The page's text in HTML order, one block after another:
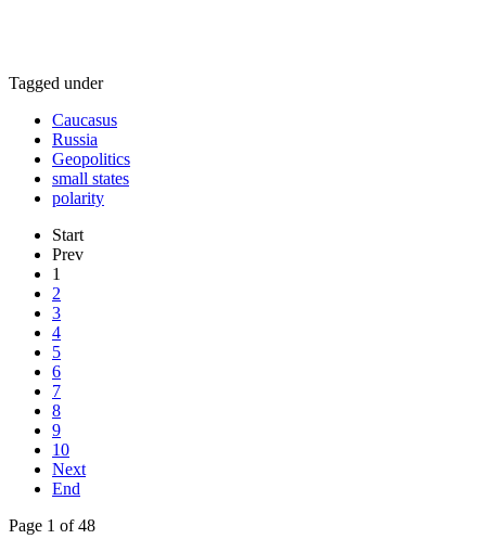
Tagged under
Caucasus
Russia
Geopolitics
small states
polarity
Start
Prev
1
2
3
4
5
6
7
8
9
10
Next
End
Page 1 of 48